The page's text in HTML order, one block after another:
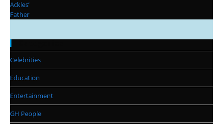
Categories
Celebrities
Education
Entertainment
GH People